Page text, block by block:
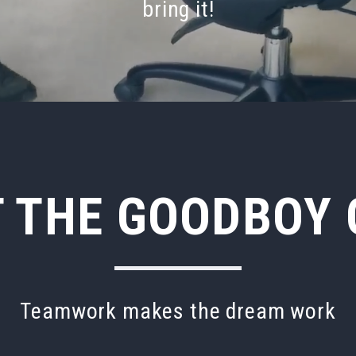
bring it!
GOODBOY
Teamwork makes the dream work